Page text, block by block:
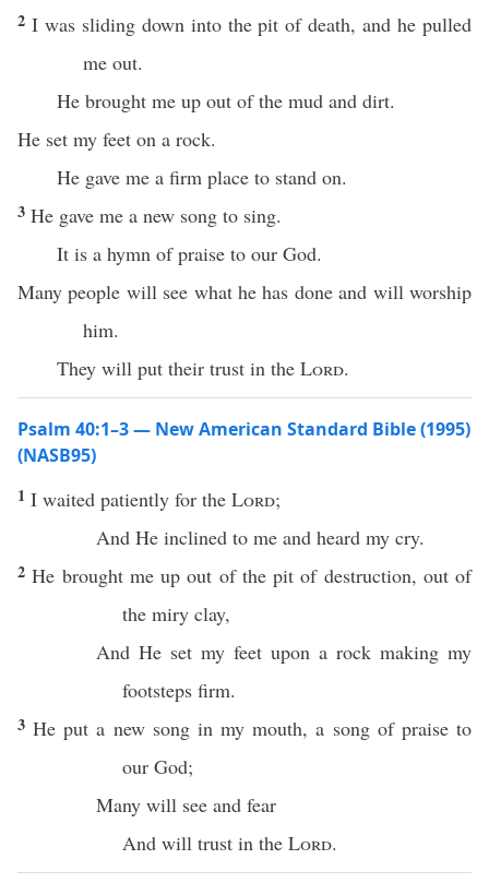
2 I was sliding down into the pit of death, and he pulled
me out.
He brought me up out of the mud and dirt.
He set my feet on a rock.
He gave me a firm place to stand on.
3 He gave me a new song to sing.
It is a hymn of praise to our God.
Many people will see what he has done and will worship
him.
They will put their trust in the Lord.
Psalm 40:1–3 — New American Standard Bible (1995)
(NASB95)
1 I waited patiently for the Lord;
And He inclined to me and heard my cry.
2He broughtme up out of the pit of destruction, out of
the miry clay,
And He set my feet upon a rock making my
footsteps firm.
3Heput a new songin mymouth, a songof praiseto
our God;
Many will see and fear
And will trust in the Lord.